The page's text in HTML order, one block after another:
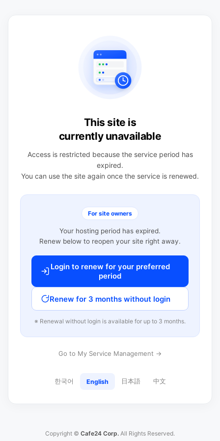
This site is
currently unavailable
Access is restricted because the service period has
expired.
You can use the site again once the service is renewed.
For site owners
Your hosting period has expired.
Renew below to reopen your site right away.
Login to renew for your preferred
period
Renew for 3 months without login
※ Renewal without login is available for up to 3 months.
Go to My Service Management →
한국어 English 日本語 中文
Copyright © Cafe24 Corp. All Rights Reserved.